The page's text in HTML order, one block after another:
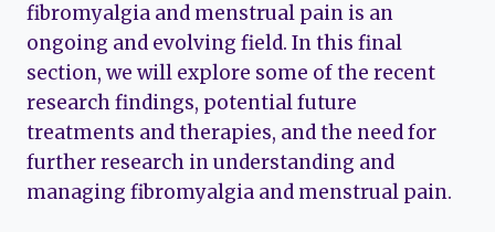
fibromyalgia and menstrual pain is an
ongoing and evolving field. In this final
section, we will explore some of the recent
research findings, potential future
treatments and therapies, and the need for
further research in understanding and
managing fibromyalgia and menstrual pain.